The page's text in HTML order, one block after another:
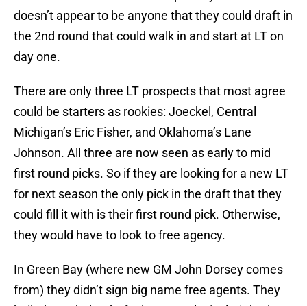
doesn’t appear to be anyone that they could draft in
the 2nd round that could walk in and start at LT on
day one.
There are only three LT prospects that most agree
could be starters as rookies: Joeckel, Central
Michigan’s Eric Fisher, and Oklahoma’s Lane
Johnson. All three are now seen as early to mid
first round picks. So if they are looking for a new LT
for next season the only pick in the draft that they
could fill it with is their first round pick. Otherwise,
they would have to look to free agency.
In Green Bay (where new GM John Dorsey comes
from) they didn’t sign big name free agents. They